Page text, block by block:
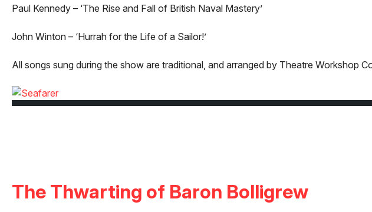
Paul Kennedy – ‘The Rise and Fall of British Naval Mastery’
John Winton – ‘Hurrah for the Life of a Sailor!’
All songs sung during the show are traditional, and arranged by Theatre Workshop
The Thwarting of Baron Bolligrew